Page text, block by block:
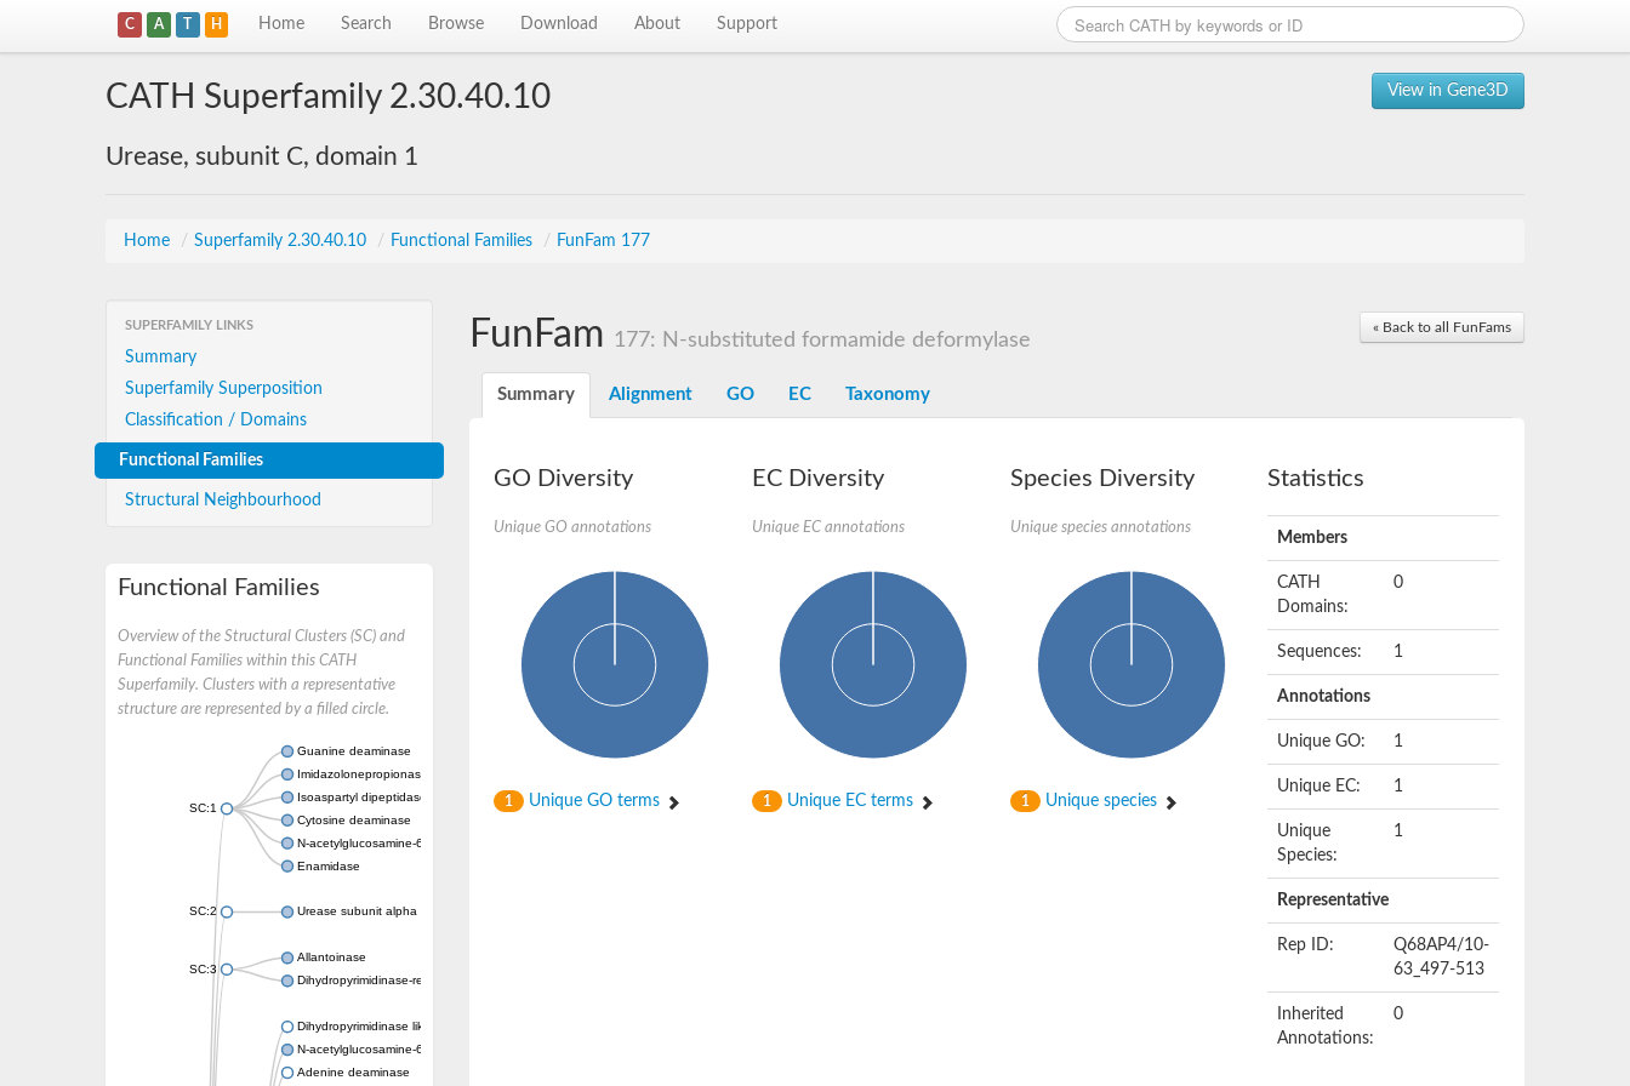
C A T H Home Search Browse Download About Support
View in Gene3D
CATH Superfamily 2.30.40.10
Urease, subunit C, domain 1
Home / Superfamily 2.30.40.10 / Functional Families / FunFam 177
SUPERFAMILY LINKS
Summary
Superfamily Superposition
Classification / Domains
Functional Families
Structural Neighbourhood
Functional Families
Overview of the Structural Clusters (SC) and
Functional Families within this CATH
Superfamily. Clusters with a representative
structure are represented by a filled circle.
SC:1
Guanine deaminase
Imidazolonepropionase
Isoaspartyl dipeptidase
Cytosine deaminase
N-acetylglucosamine-6-phosphate deacetylase
Enamidase
SC:2 Urease subunit alpha
SC:3
Allantoinase
Dihydropyrimidinase-related protein 2
Dihydropyrimidinase like 2
N-acetylglucosamine-6-phosphate deacetylase
Adenine deaminase
« Back to all FunFams
FunFam 177: N-substituted formamide deformylase
Summary Alignment GO EC Taxonomy
GO Diversity
Unique GO annotations
1 Unique GO terms
EC Diversity
Unique EC annotations
1 Unique EC terms
Species Diversity
Unique species annotations
1 Unique species
Statistics
Members
CATH
Domains:
0
Sequences: 1
Annotations
Unique GO: 1
Unique EC: 1
Unique
Species:
1
Representative
Rep ID:
Q68AP4/10-
63_497-513
Inherited
Annotations:
0